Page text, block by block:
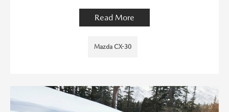
Read More
Mazda CX-30